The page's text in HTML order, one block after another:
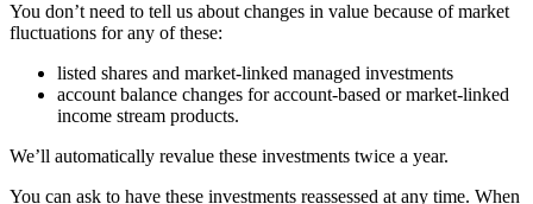
You don’t need to tell us about changes in value because of market
fluctuations for any of these:
listed shares and market-linked managed investments
account balance changes for account-based or market-linked
income stream products.
We’ll automatically revalue these investments twice a year.
You can ask to have these investments reassessed at any time. When